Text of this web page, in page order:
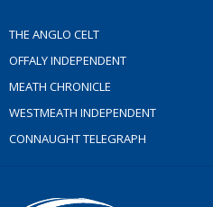
THE ANGLO CELT
OFFALY INDEPENDENT
MEATH CHRONICLE
WESTMEATH INDEPENDENT
CONNAUGHT TELEGRAPH